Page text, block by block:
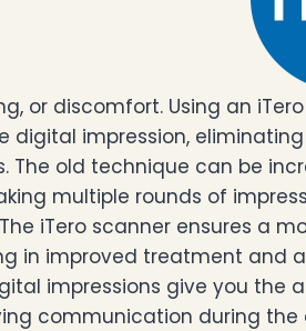
or discomfort. Using an
digital impression,
The old technique can be
multiple rounds of
iTero scanner ensures a
in improved treatment and
impressions give you the
communication during